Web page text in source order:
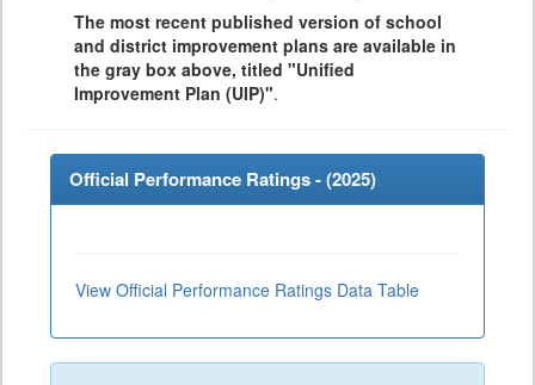
The most recent published version of school
and district improvement plans are available in
the gray box above, titled "Unified
Improvement Plan (UIP)".
Official Performance Ratings - (2025)
View Official Performance Ratings Data Table